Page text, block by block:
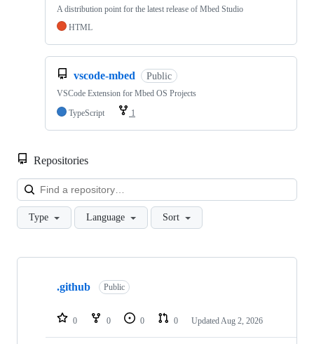
A distribution point for the latest release of Mbed Studio
HTML
vscode-mbed Public
VSCode Extension for Mbed OS Projects
TypeScript
1
Repositories
Type Language Sort
Showing
repositories
.github Public
0 0 0 0 Updated Aug 2, 2026